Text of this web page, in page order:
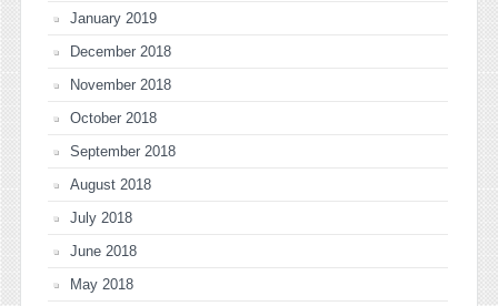
January 2019
December 2018
November 2018
October 2018
September 2018
August 2018
July 2018
June 2018
May 2018